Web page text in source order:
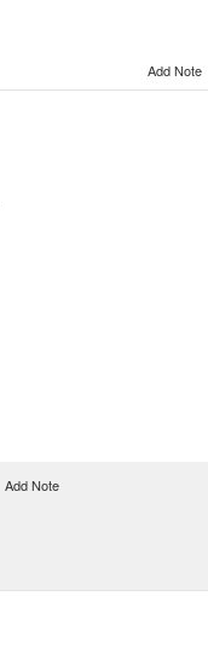
Add Note
Add Note